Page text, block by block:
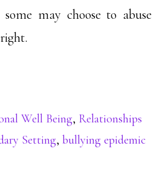
may choose to abuse
Well Being, Relationships
Setting,bullying epidemic